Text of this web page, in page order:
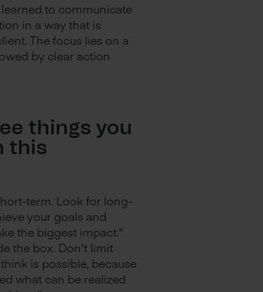
to communicate
in a way that is
The focus lies on a
by clear action
things you
this
term. Look for long-
your goals and
the biggest impact."
the box. Don't limit
is possible, because
what can be realized